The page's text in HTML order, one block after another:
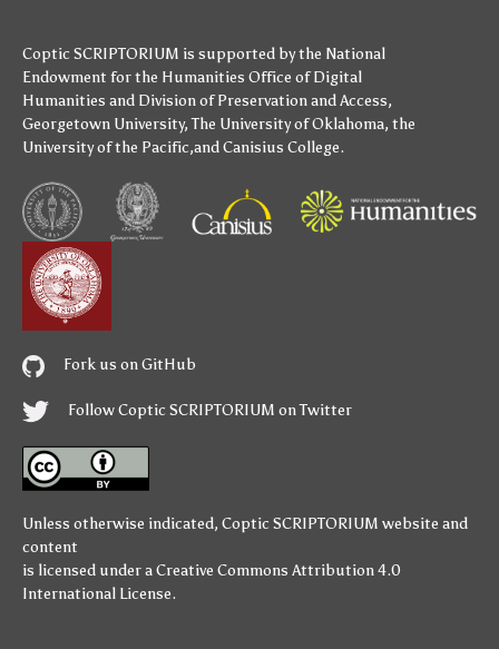
Coptic SCRIPTORIUM is supported bythe National
Endowment for the Humanities Office of Digital
Humanities and Division of Preservation and Access,
Georgetown University,The University of Oklahoma, the
University of the Pacific,andCanisius College.
Fork us on GitHub
Follow Coptic SCRIPTORIUM on Twitter
Unless otherwise indicated, Coptic SCRIPTORIUM website and
content
is licensed under aCreative Commons Attribution 4.0
International License.